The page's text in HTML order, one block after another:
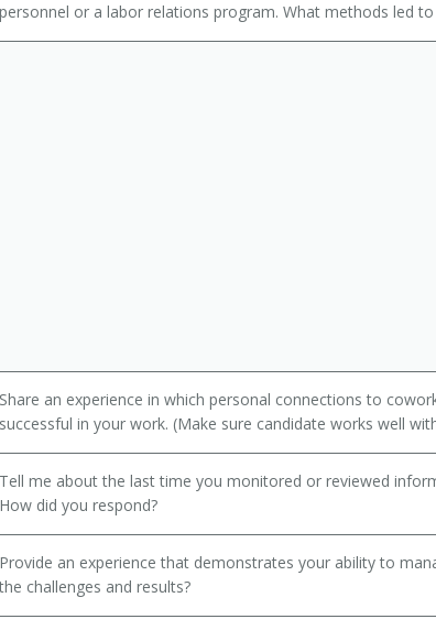
personnel or a labor relations program. What methods led to
Share an experience in which personal connections to
successful in your work. (Make sure candidate works well
Tell me about the last time you monitored or reviewed
How did you respond?
Provide an experience that demonstrates your ability to
the challenges and results?